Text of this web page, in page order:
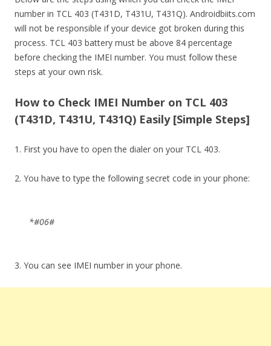
number in TCL 403 (T431D, T431U, T431Q). Androidbiits.com
will not be responsible if your device got broken during this
process. TCL 403 battery must be above 84 percentage
before checking the IMEI number. You must follow these
steps at your own risk.
How to Check IMEI Number on TCL 403
(T431D, T431U, T431Q) Easily [Simple Steps]
1. First you have to open the dialer on your TCL 403.
2. You have to type the following secret code in your phone:
*#06#
3. You can see IMEI number in your phone.